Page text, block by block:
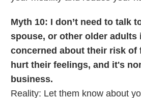
Myth 10: I don’t need to talk
spouse, or other older adults
concerned about their risk of
hurt their feelings, and it's
business.
Reality: Let them know about